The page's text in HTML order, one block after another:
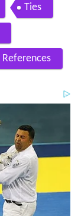
Ties
References